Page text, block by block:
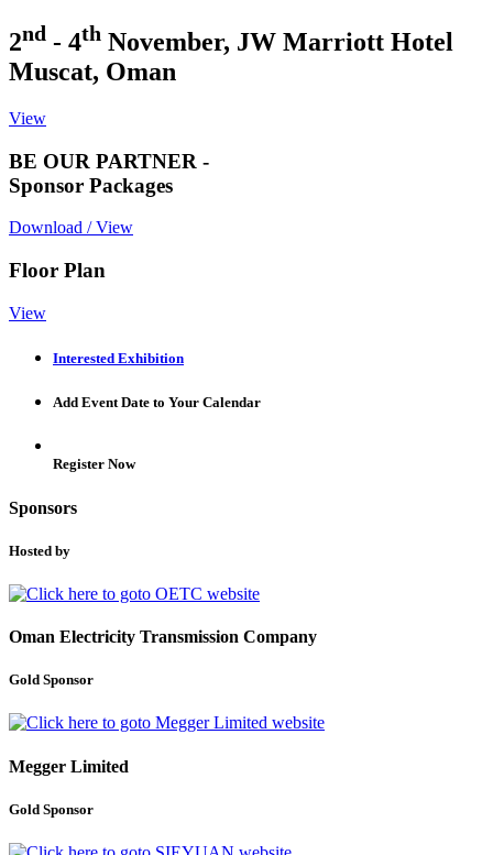
2nd - 4th November, JW Marriott Hotel
Muscat, Oman
View
BE OUR PARTNER -
Sponsor Packages
Download / View
Floor Plan
View
Interested Exhibition
Add Event Date to Your Calendar
Register Now
Sponsors
Hosted by
Oman Electricity Transmission Company
Gold Sponsor
Megger Limited
Gold Sponsor